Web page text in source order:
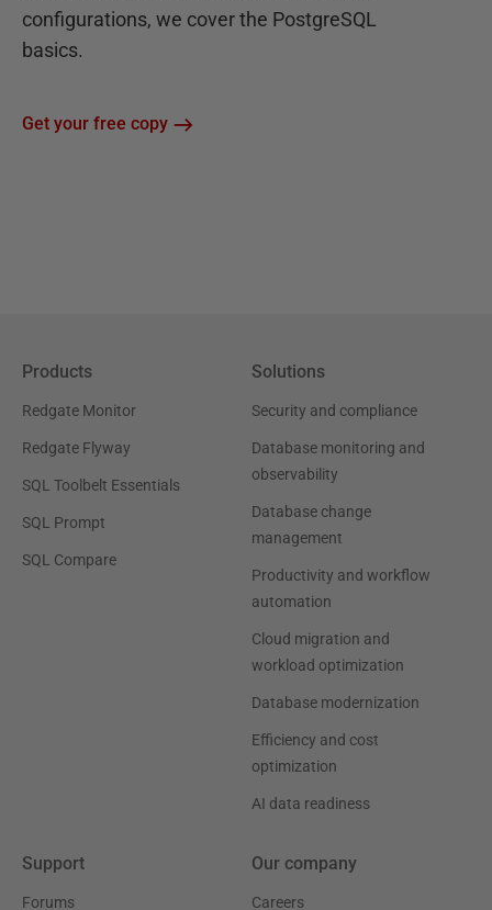
configurations, we cover the PostgreSQL
basics.
Get your free copy
Products
Redgate Monitor
Redgate Flyway
SQL Toolbelt Essentials
SQL Prompt
SQL Compare
Solutions
Security and compliance
Database monitoring and
observability
Database change
management
Productivity and workflow
automation
Cloud migration and
workload optimization
Database modernization
Efficiency and cost
optimization
AI data readiness
Support
Forums
Our company
Careers